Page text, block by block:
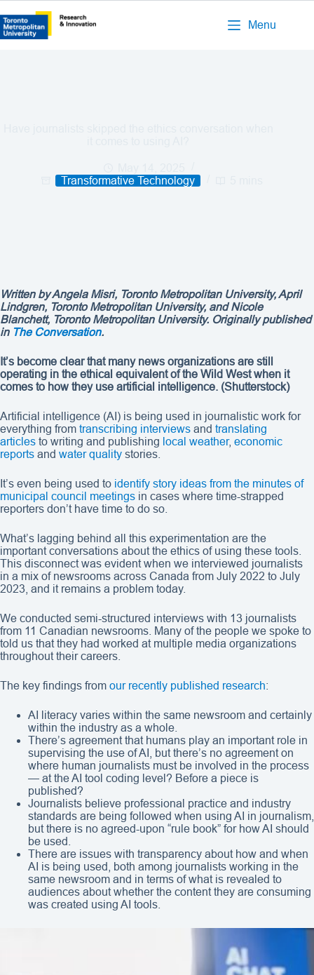
Menu
Transformative Technology
Written by Angela Misri, Toronto Metropolitan University, April
Lindgren, Toronto Metropolitan University, and Nicole
Blanchett, Toronto Metropolitan University. Originally published
in The Conversation.
It’s become clear that many news organizations are still
operating in the ethical equivalent of the Wild West when it
comes to how they use artificial intelligence. (Shutterstock)
Artificial intelligence (AI) is being used in journalistic work for
everything from transcribing interviews and translating
articles to writing and publishing local weather, economic
reports and water quality stories.
It’s even being used to identify story ideas from the minutes of
municipal council meetings in cases where time-strapped
reporters don’t have time to do so.
What’s lagging behind all this experimentation are the
important conversations about the ethics of using these tools.
This disconnect was evident when we interviewed journalists
in a mix of newsrooms across Canada from July 2022 to July
2023, and it remains a problem today.
We conducted semi-structured interviews with 13 journalists
from 11 Canadian newsrooms. Many of the people we spoke to
told us that they had worked at multiple media organizations
throughout their careers.
The key findings from our recently published research:
AI literacy varies within the same newsroom and certainly
within the industry as a whole.
There’s agreement that humans play an important role in
supervising the use of AI, but there’s no agreement on
where human journalists must be involved in the process
— at the AI tool coding level? Before a piece is
published?
Journalists believe professional practice and industry
standards are being followed when using AI in journalism,
but there is no agreed-upon “rule book” for how AI should
be used.
There are issues with transparency about how and when
AI is being used, both among journalists working in the
same newsroom and in terms of what is revealed to
audiences about whether the content they are consuming
was created using AI tools.